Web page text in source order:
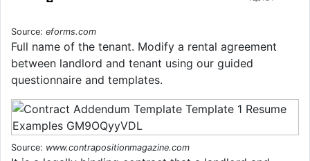
Source: eforms.com
Full name of the tenant. Modify a rental agreement
between landlord and tenant using our guided
questionnaire and templates.
Source: www.contrapositionmagazine.com